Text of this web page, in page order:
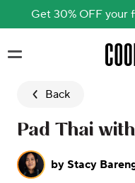
Get 30% OFF your
Skip
Back
Pad Thai
by Stacy